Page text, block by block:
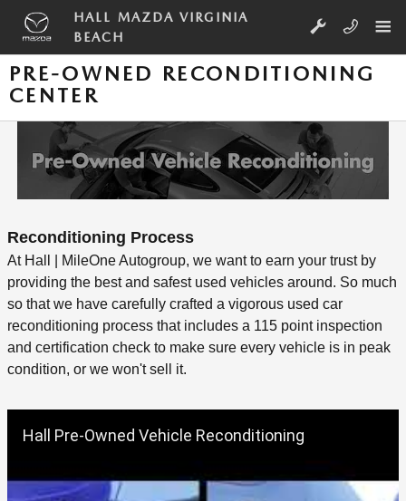
Skip to main content
HALL MAZDA VIRGINIA
BEACH
PRE-OWNED RECONDITIONING
CENTER
Reconditioning Process
At Hall | MileOne Autogroup, we want to earn your trust by
providing the best and safest used vehicles around. So much
so that we have carefully crafted a vigorous used car
reconditioning process that includes a 115 point inspection
and certification check to make sure every vehicle is in peak
condition, or we won't sell it.
Hall Pre-Owned Vehicle Reconditioning